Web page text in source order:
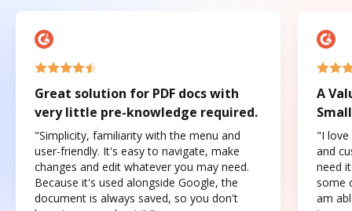
Great solution for PDF docs with
very little pre-knowledge required.
"Simplicity, familiarity with the menu and
user-friendly. It's easy to navigate, make
changes and edit whatever you may need.
Because it's used alongside Google, the
document is always saved, so you don't
A
"I love
and
need
some
am